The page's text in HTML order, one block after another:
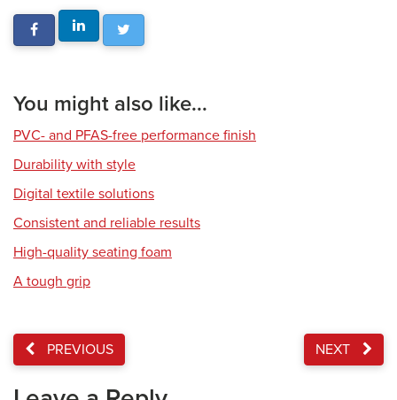
You might also like...
PVC- and PFAS-free performance finish
Durability with style
Digital textile solutions
Consistent and reliable results
High-quality seating foam
A tough grip
PREVIOUS NEXT